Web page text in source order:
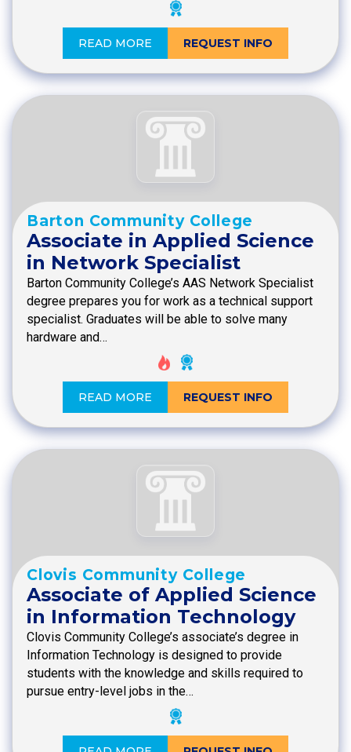
READ MORE REQUEST INFO
Barton Community College
Associate in Applied Science
in Network Specialist
Barton Community College’s AAS Network Specialist
degree prepares you for work as a technical support
specialist. Graduates will be able to solve many
hardware and…
READ MORE REQUEST INFO
Clovis Community College
Associate of Applied Science
in Information Technology
Clovis Community College’s associate’s degree in
Information Technology is designed to provide
students with the knowledge and skills required to
pursue entry-level jobs in the…